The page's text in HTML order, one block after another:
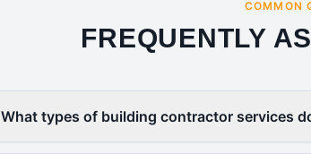
COMMON
FREQUENTLY
What types of building contractor services